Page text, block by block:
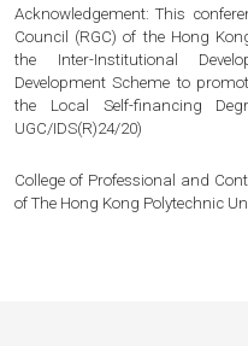
Acknowledgement: This
Council (RGC) of the Hong
the Inter-Institutional
Development Scheme to
the Local Self-financing
UGC/IDS(R)24/20)
College of Professional and
of The Hong Kong Polytechnic